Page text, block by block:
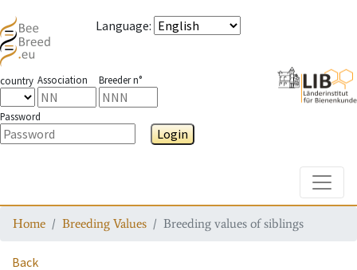
Language:
country Association Breeder n°
Password
Login
Home Breeding Values Breeding values of siblings
Back